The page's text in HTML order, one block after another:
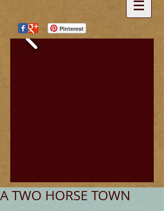
Pinterest
A TWO HORSE TOWN